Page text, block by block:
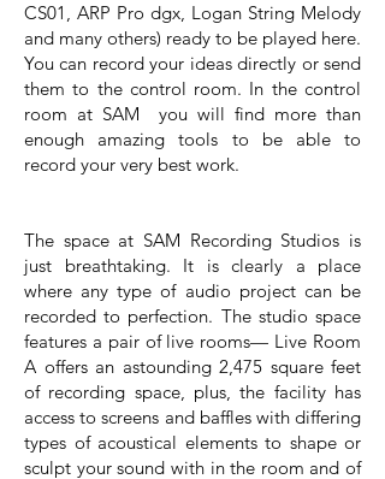
CS01, ARP Pro dgx, Logan String Melody
and many others) ready to be played here.
You can record your ideas directly or send
them to the control room. In the control
room at SAM you will find more than
enough amazing tools to be able to
record your very best work.
The space at SAM Recording Studios is
just breathtaking. It is clearly a place
where any type of audio project can be
recorded to perfection. The studio space
features a pair of live rooms— Live Room
A offers an astounding 2,475 square feet
of recording space, plus, the facility has
access to screens and baffles with differing
types of acoustical elements to shape or
sculpt your sound with in the room and of